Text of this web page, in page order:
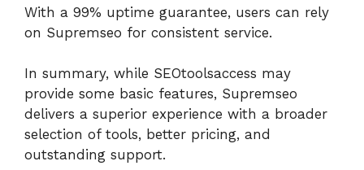
With a 99% uptime guarantee, users can rely
on Supremseo for consistent service.
In summary, while SEOtoolsaccess may
provide some basic features, Supremseo
delivers a superior experience with a broader
selection of tools, better pricing, and
outstanding support.